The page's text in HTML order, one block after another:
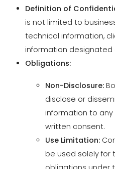
Non-Disclosure:
disclose or
information to any
obligations under
confidentiality of